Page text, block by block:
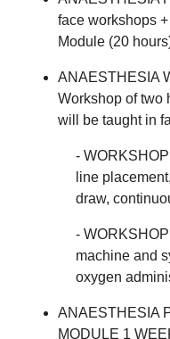
face workshops
Module (20
ANAESTHESIA
Workshop of two
will be taught in
-
line
draw,
-
machine and
oxygen
ANAESTHESIA
MODULE 1